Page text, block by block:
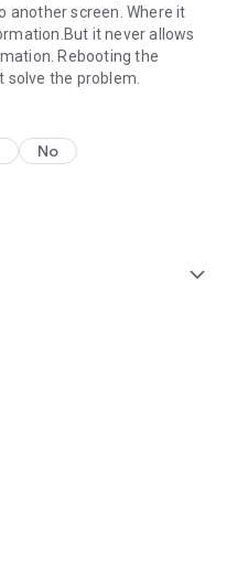
another screen. Where it
it never allows
Rebooting the
solve the problem.
No
expand_more